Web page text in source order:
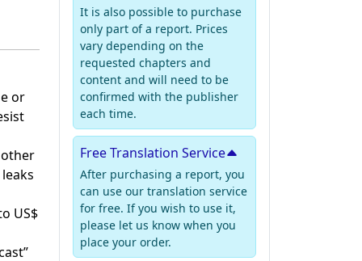
or
US$
It is also possible to purchase
only part of a report. Prices
vary depending on the
requested chapters and
content and will need to be
confirmed with the publisher
each time.
Free Translation Service
After purchasing a report, you
can use our translation service
for free. If you wish to use it,
please let us know when you
place your order.